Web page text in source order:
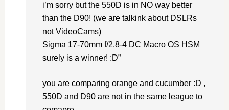
i’m sorry but the 550D is in NO way better
than the D90! (we are talkink about DSLRs
not VideoCams)
Sigma 17-70mm f/2.8-4 DC Macro OS HSM
surely is a winner! :D”
you are comparing orange and cucumber :D ,
550D and D90 are not in the same league to